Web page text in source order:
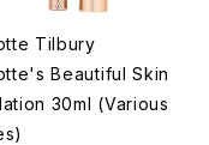
Tilbury
Beautiful Skin
30ml (Various